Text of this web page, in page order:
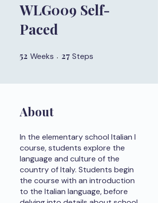
WLG009 Self-
Paced
52 Weeks 52 Weeks
27 Steps
About
In the elementary school Italian I
course, students explore the
language and culture of the
country of Italy. Students begin
the course with an introduction
to the Italian language, before